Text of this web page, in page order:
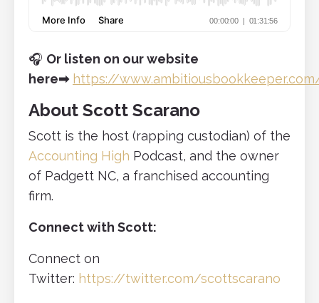
🎧 Or listen on our website
here➡ https://
About Scott Scarano
Scott is the host (rapping custodian) of the
Accounting High Podcast, and the owner
of Padgett NC, a franchised accounting
firm.
Connect with Scott:
Connect on
Twitter: https://twitter.com/scottscarano